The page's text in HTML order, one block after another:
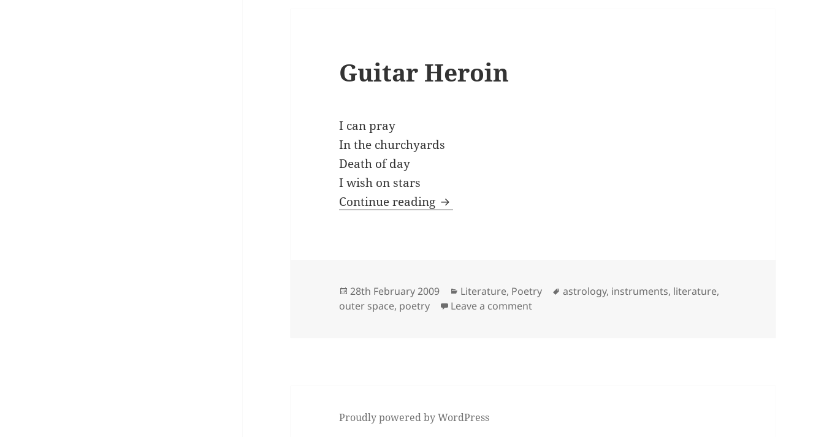
Guitar Heroin
I can pray
In the churchyards
Death of day
I wish on stars
Continue reading Guitar Heroin
Posted
on
28th February 2009 Categories
Literature, Poetry Tags
astrology, instruments, literature,
outer space, poetry Leave a commenton Guitar Heroin
Proudly powered by WordPress